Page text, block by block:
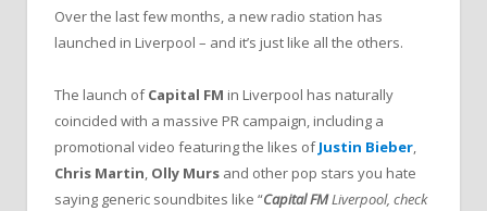
Over the last few months, a new radio station has
launched in Liverpool – and it’s just like all the others.
The launch ofCapital FM in Liverpool has naturally
coincided with a massive PR campaign, including a
promotional video featuring the likes ofJustin Bieber,
Chris Martin, Olly Murs and other pop stars you hate
saying generic soundbites like “Capital FMLiverpool, check